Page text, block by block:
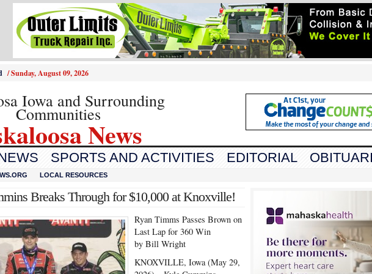
/Sunday, August 09, 2026
Iowa and Surrounding
Communities
News
SPORTS AND ACTIVITIES EDITORIAL
LOCAL RESOURCES
Breaks Through for $10,000 at Knoxville!
Ryan Timms Passes Brown on
Last Lap for 360 Win
by Bill Wright
KNOXVILLE, Iowa (May 29,